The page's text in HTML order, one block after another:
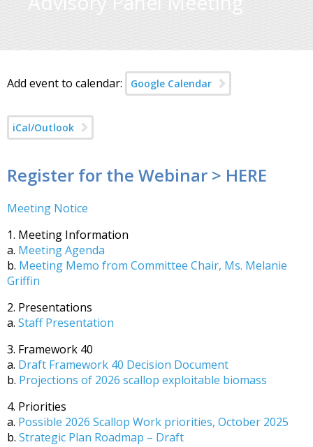
Add event to calendar: Google Calendar
iCal/Outlook
Register for the Webinar > HERE
Meeting Notice
1. Meeting Information
a. Meeting Agenda
b. Meeting Memo from Committee Chair, Ms. Melanie
Griffin
2. Presentations
a. Staff Presentation
3. Framework 40
a. Draft Framework 40 Decision Document
b. Projections of 2026 scallop exploitable biomass
4. Priorities
a. Possible 2026 Scallop Work priorities, October 2025
b. Strategic Plan Roadmap – Draft